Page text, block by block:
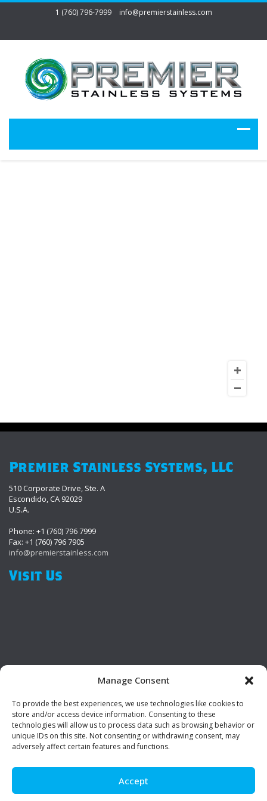
Manage Consent
To provide the best experiences, we use technologies like cookies to
store and/or access device information. Consenting to these
technologies will allow us to process data such as browsing behavior or
unique IDs on this site. Not consenting or withdrawing consent, may
adversely affect certain features and functions.
Accept
1 (760) 796-7999 info@premierstainless.com
Premier Stainless Systems, LLC
510 Corporate Drive, Ste. A
Escondido, CA 92029
U.S.A.
Phone: +1 (760) 796 7999
Fax: +1 (760) 796 7905
info@premierstainless.com
Visit Us
Be Social!